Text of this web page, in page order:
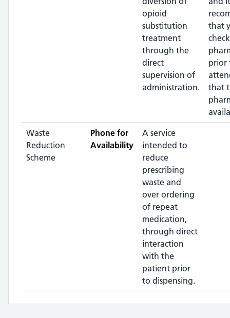
opioid
substitution
treatment
through the
direct
supervision of
administration.
that
prior
that
Waste
Reduction
Scheme
Phone for
Availability
A service
intended to
reduce
prescribing
waste and
over ordering
of repeat
medication,
through direct
interaction
with the
patient prior
to dispensing.